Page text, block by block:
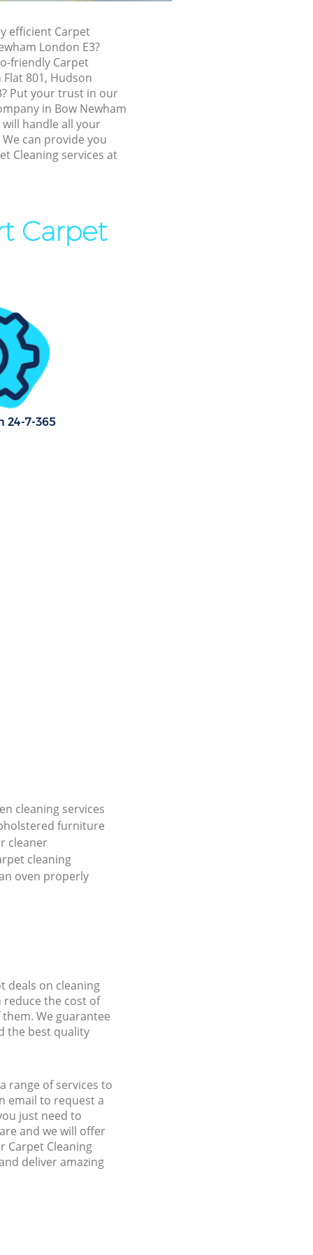
efficient Carpet
London E3?
friendly Carpet
801, Hudson
Put your trust in our
in Bow Newham
will handle all your
can provide you
Cleaning services at
Carpet
24-7-365
cleaning services
furniture
cleaner
cleaning
oven properly
deals on cleaning
reduce the cost of
We guarantee
the best quality
range of services to
email to request a
just need to
and we will offer
Carpet Cleaning
deliver amazing